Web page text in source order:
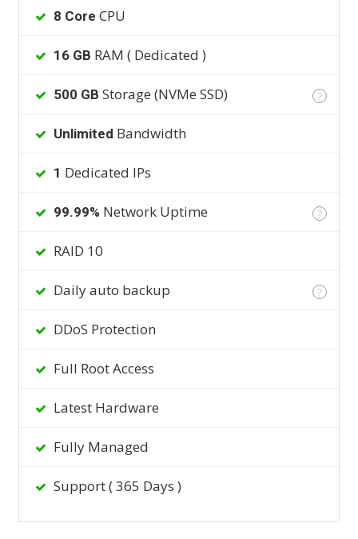
8 Core CPU
16 GB RAM ( Dedicated )
500 GB Storage (NVMe SSD) ?
Unlimited Bandwidth
1 Dedicated IPs
99.99% Network Uptime ?
RAID 10
Daily auto backup ?
DDoS Protection
Full Root Access
Latest Hardware
Fully Managed
Support ( 365 Days )